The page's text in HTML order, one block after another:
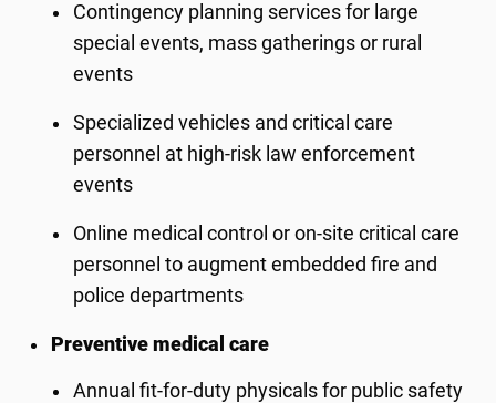
Contingency planning services for large
special events, mass gatherings or rural
events
Specialized vehicles and critical care
personnel at high-risk law enforcement
events
Online medical control or on-site critical care
personnel to augment embedded fire and
police departments
Preventive medical care
Annual fit-for-duty physicals for public safety